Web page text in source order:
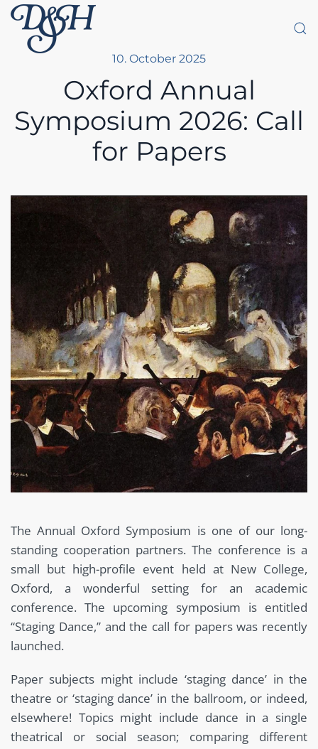
Skip to main content
10. October 2025
Oxford Annual
Symposium 2026: Call
for Papers
The Annual Oxford Symposium is one of our long-
standing cooperation partners. The conference is a
small but high-profile event held at New College,
Oxford, a wonderful setting for an academic
conference. The upcoming symposium is entitled
“Staging Dance,” and the call for papers was recently
launched.
Paper subjects might include ‘staging dance’ in the
theatre or ‘staging dance’ in the ballroom, or indeed,
elsewhere! Topics might include dance in a single
theatrical or social season; comparing different